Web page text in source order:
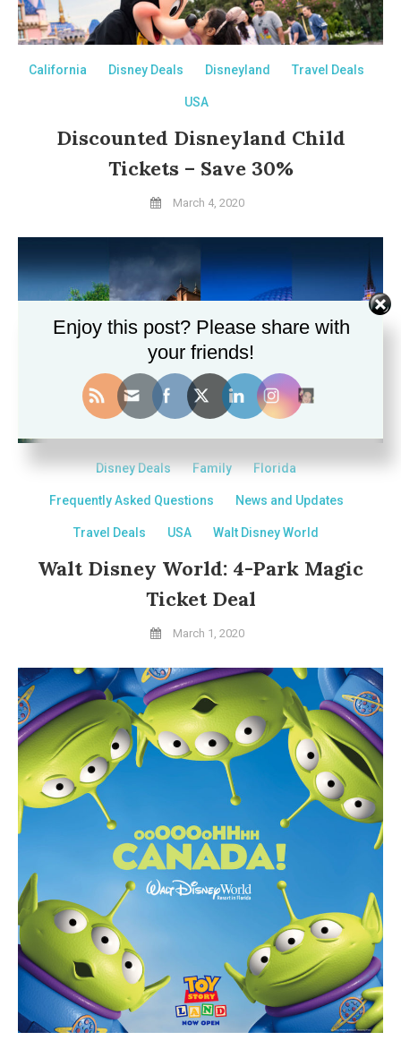
California Disney Deals Disneyland Travel Deals
USA
Discounted Disneyland Child
Tickets – Save 30%
March 4, 2020
Disney Deals Family Florida
Frequently Asked Questions News and Updates
Travel Deals USA Walt Disney World
Walt Disney World: 4-Park Magic
Ticket Deal
March 1, 2020
Enjoy this post? Please share with
your friends!